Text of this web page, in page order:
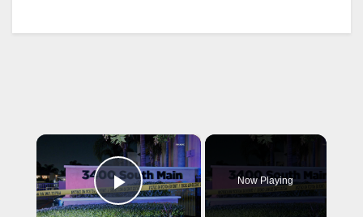
×
Play Video
Now Playing